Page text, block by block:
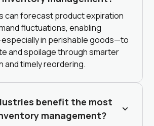
can forecast product expiration
fluctuations, enabling
in perishable goods—to
and spoilage through smarter
and timely reordering.
benefit the most
management?